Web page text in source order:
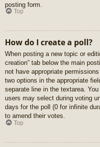
posting form.
Top
How do I create a poll?
When posting a new topic or
creation” tab below the main
not have appropriate
two options in the appropriate
separate line in the textarea.
users may select during voting
days for the poll (0 for infinite
to amend their votes.
Top